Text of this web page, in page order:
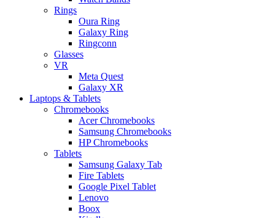
Rings
Oura Ring
Galaxy Ring
Ringconn
Glasses
VR
Meta Quest
Galaxy XR
Laptops & Tablets
Chromebooks
Acer Chromebooks
Samsung Chromebooks
HP Chromebooks
Tablets
Samsung Galaxy Tab
Fire Tablets
Google Pixel Tablet
Lenovo
Boox